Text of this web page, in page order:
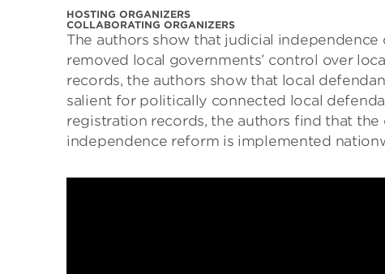
HOSTING ORGANIZERS
COLLABORATING ORGANIZERS
The authors show that judicial
removed local governments’ control over
records, the authors show that local
salient for politically connected local
registration records, the authors find that the
independence reform is implemented